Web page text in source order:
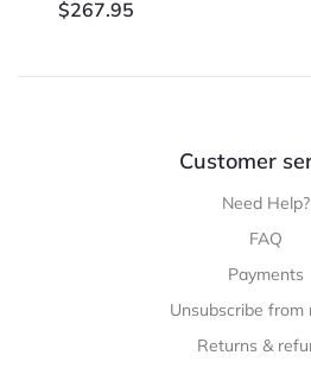
$267.95
Customer
Need Help?
FAQ
Payments
Unsubscribe from
Returns &